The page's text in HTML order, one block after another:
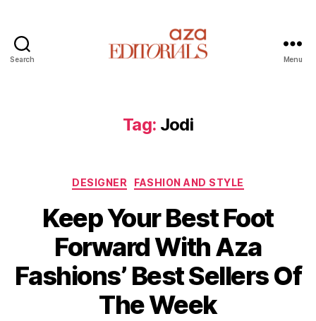
Search
d
o
i
l
s
Menu
Tag: Jodi
C
t
g
o
r
i
e
DESIGNER FASHION AND STYLE
Keep Your Best Foot
Forward With Aza
Fashions’ Best Sellers Of
The Week